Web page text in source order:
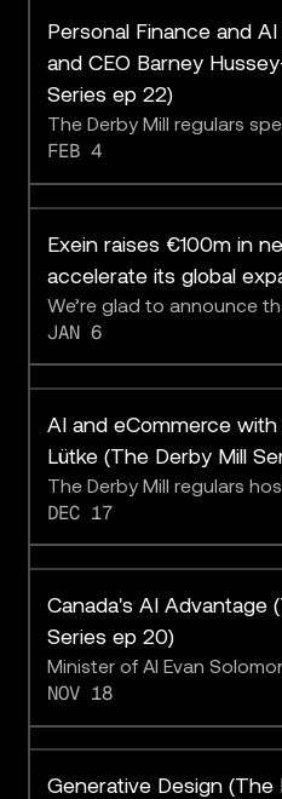
Personal Finance and
and CEO Barney
Series ep 22)
The Derby Mill regulars
founder Barney Hussey-
day-to-day financial
FEB 4
Exein raises €100m in
accelerate its global
We’re glad to announce
million in new funding in
follows July’s Series C
collection of the year up
JAN 6
AI and eCommerce
Lütke (The Derby Mill
The Derby Mill regulars
Lütke on the heels of the
release of its Winter
DEC 17
Canada's AI Advantage
Series ep 20)
Minister of AI Evan
Ajay Agrawal and Mark
Adam Keating, about the
innovation.
NOV 18
Generative Design (The